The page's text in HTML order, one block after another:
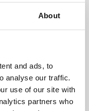
About
and ads, to
analyse our traffic.
use of our site with
partners who
presents
and De Montfort